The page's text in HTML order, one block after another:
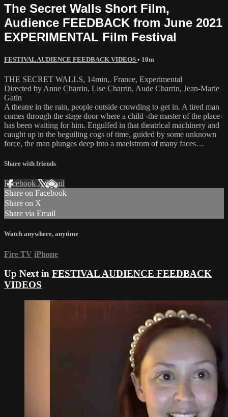
The Secret Walls Short Film,
Audience FEEDBACK from June 2021
EXPERIMENTAL Film Festival
FESTIVAL AUDIENCE FEEDBACK VIDEOS • 10m
THE SECRET WALLS, 14min,. France, Experimental
Directed by Anne Charrin, Lise Charrin, Aude Charrin, Jean-Marie
Gatin
A theatre in the rain, people outside crowding to get in. A tired man
comes through the stage door where a child -the master of the place-
has been waiting for him. Engulfed in that theatrical machinery and
caught up in the beguiling cogs of time, guided by some unknown
force, the man plunges deep into a maelstrom of many faces…
Share with friends
Facebook XEmail
Share on Facebook
Share on X
Share via Email
Watch anywhere, anytime
Fire TV iPhone
Up Next in FESTIVAL AUDIENCE FEEDBACK
VIDEOS